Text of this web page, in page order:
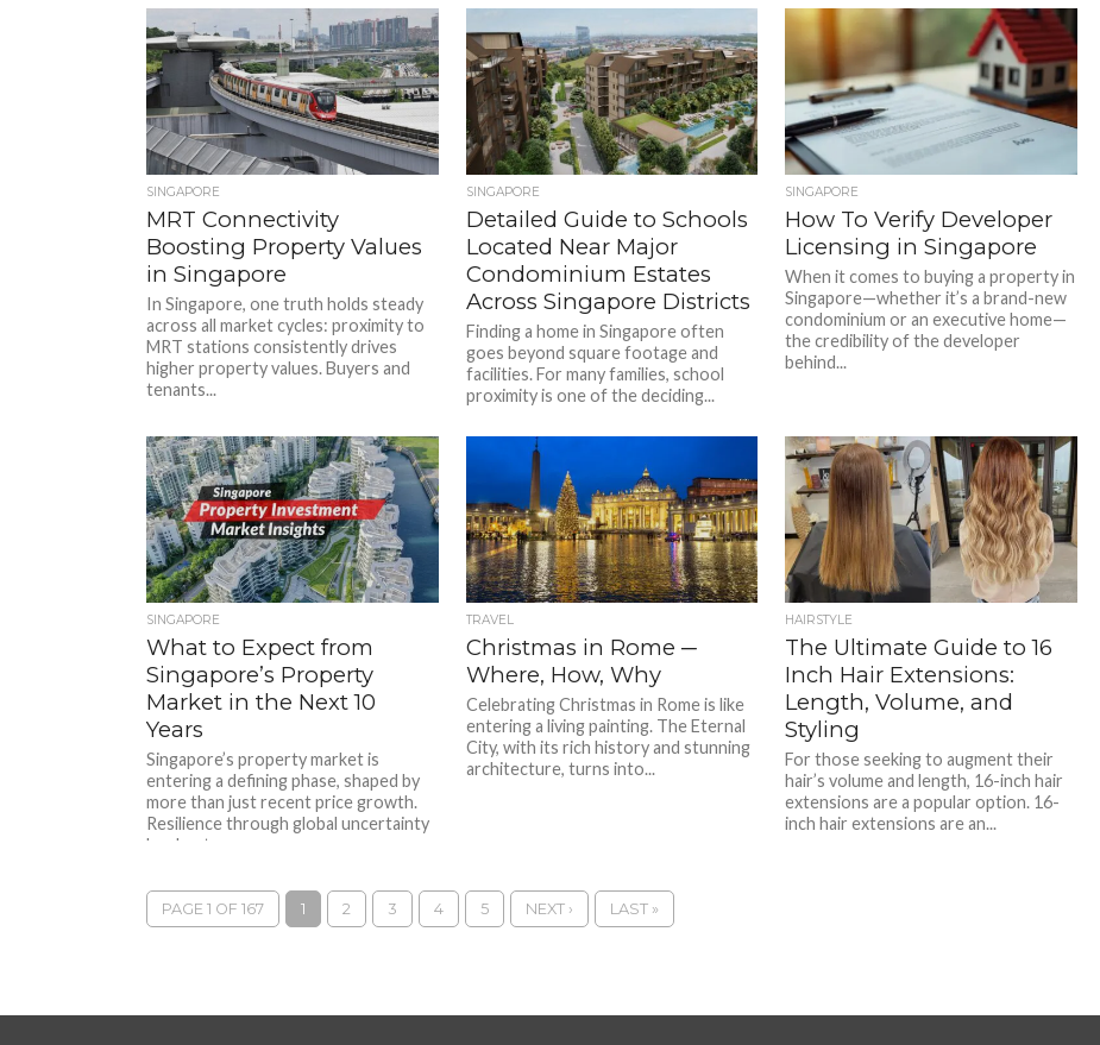
SINGAPORE
MRT Connectivity
Boosting Property Values
in Singapore
In Singapore, one truth holds steady
across all market cycles: proximity to
MRT stations consistently drives
higher property values. Buyers and
tenants...
SINGAPORE
Detailed Guide to Schools
Located Near Major
Condominium Estates
Across Singapore Districts
Finding a home in Singapore often
goes beyond square footage and
facilities. For many families, school
proximity is one of the deciding...
SINGAPORE
How To Verify Developer
Licensing in Singapore
When it comes to buying a property in
Singapore—whether it’s a brand-new
condominium or an executive home—
the credibility of the developer
behind...
SINGAPORE
What to Expect from
Singapore’s Property
Market in the Next 10
Years
Singapore’s property market is
entering a defining phase, shaped by
more than just recent price growth.
Resilience through global uncertainty
has kept...
TRAVEL
Christmas in Rome ─
Where, How, Why
Celebrating Christmas in Rome is like
entering a living painting. The Eternal
City, with its rich history and stunning
architecture, turns into...
HAIRSTYLE
The Ultimate Guide to 16
Inch Hair Extensions:
Length, Volume, and
Styling
For those seeking to augment their
hair’s volume and length, 16-inch hair
extensions are a popular option. 16-
inch hair extensions are an...
PAGE 1 OF 167 1 2 3 4 5 NEXT › LAST »